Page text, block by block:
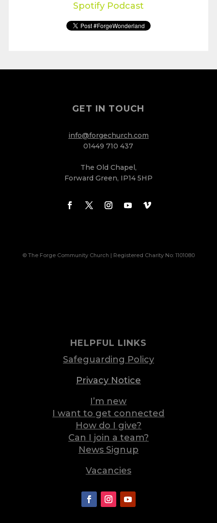
Spotify Podcast
GET IN TOUCH
info@forgechurch.com
01449 710 437
The Old Chapel,
Forward Green, IP14 5HP
© The Forge Community Church | Registered Charity No: 1101080
HELPFUL LINKS
Safeguarding Policy
Privacy Notice
I’m new
I want to get connected
How do I give?
Can I join a team?
News Signup
Vacancies